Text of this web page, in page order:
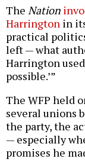
The Nation
Harrington in
practical
left — what
Harrington
possible.’”
The WFP held
several unions
the party, the
— especially
promises he